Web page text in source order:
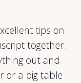
tips on
together.
out and
or a big table